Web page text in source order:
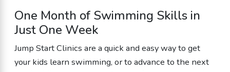
One Month of Swimming Skills in
Just One Week
Jump Start Clinics are a quick and easy way to get
your kids learn swimming, or to advance to the next